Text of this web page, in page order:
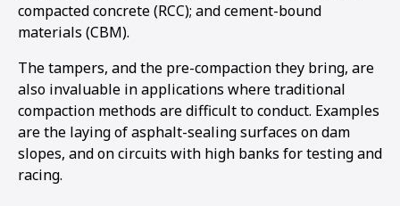
compacted concrete (RCC); and cement-bound
materials (CBM).
The tampers, and the pre-compaction they bring, are
also invaluable in applications where traditional
compaction methods are difficult to conduct. Examples
are the laying of asphalt-sealing surfaces on dam
slopes, and on circuits with high banks for testing and
racing.